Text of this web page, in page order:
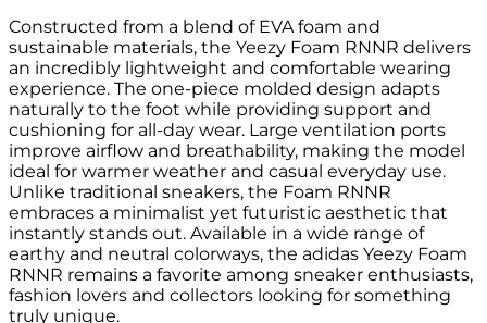
Constructed from a blend of EVA foam and
sustainable materials, the Yeezy Foam RNNR delivers
an incredibly lightweight and comfortable wearing
experience. The one-piece molded design adapts
naturally to the foot while providing support and
cushioning for all-day wear. Large ventilation ports
improve airflow and breathability, making the model
ideal for warmer weather and casual everyday use.
Unlike traditional sneakers, the Foam RNNR
embraces a minimalist yet futuristic aesthetic that
instantly stands out. Available in a wide range of
earthy and neutral colorways, the adidas Yeezy Foam
RNNR remains a favorite among sneaker enthusiasts,
fashion lovers and collectors looking for something
truly unique.